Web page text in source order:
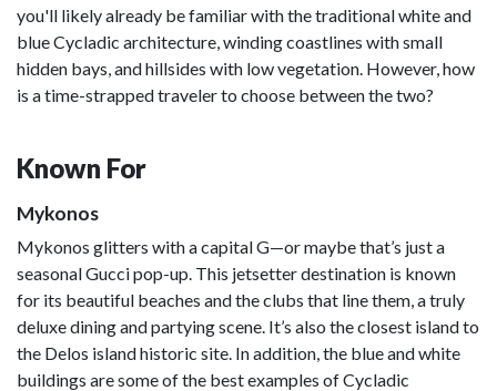
you'll likely already be familiar with the traditional white and
blue Cycladic architecture, winding coastlines with small
hidden bays, and hillsides with low vegetation. However, how
is a time-strapped traveler to choose between the two?
Known For
Mykonos
Mykonos glitters with a capital G—or maybe that’s just a
seasonal Gucci pop-up. This jetsetter destination is known
for its beautiful beaches and the clubs that line them, a truly
deluxe dining and partying scene. It’s also the closest island to
the Delos island historic site. In addition, the blue and white
buildings are some of the best examples of Cycladic